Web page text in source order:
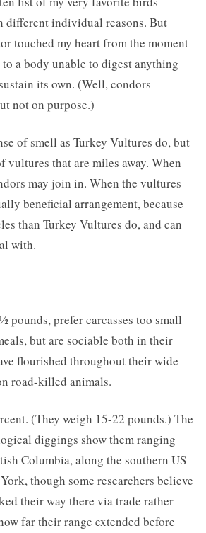
different individual reasons. But
touched my heart from the moment
a body unable to digest anything
its own. (Well, condors
not on purpose.)
of smell as Turkey Vultures do, but
that are miles away. When
may join in. When the vultures
beneficial arrangement, because
than Turkey Vultures do, and can
with.
pounds, prefer carcasses too small
but are sociable both in their
flourished throughout their wide
road-killed animals.
(They weigh 15-22 pounds.) The
diggings show them ranging
Columbia, along the southern US
though some researchers believe
their way there via trade rather
far their range extended before